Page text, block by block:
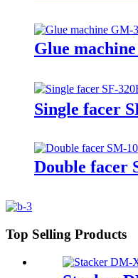
Glue
Single facer
Double facer
Top Selling Products